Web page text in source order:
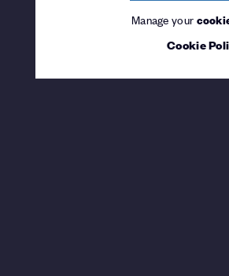
Manage your
Cookie